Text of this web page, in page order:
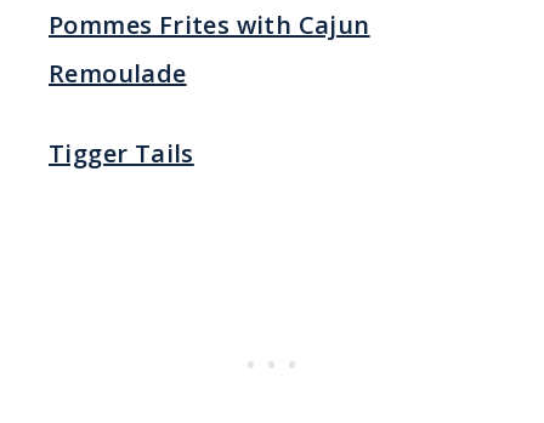
Pommes Frites with Cajun
Remoulade
Tigger Tails